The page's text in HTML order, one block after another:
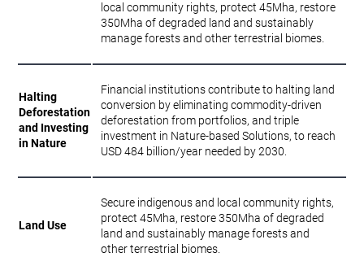
local community rights, protect 45Mha, restore
350Mha of degraded land and sustainably
manage forests and other terrestrial biomes.
Halting
Deforestation
and Investing
in Nature
Financial institutions contribute to halting land
conversion by eliminating commodity-driven
deforestation from portfolios, and triple
investment in Nature-based Solutions, to reach
USD 484 billion/year needed by 2030.
Land Use
Secure indigenous and local community rights,
protect 45Mha, restore 350Mha of degraded
land and sustainably manage forests and
other terrestrial biomes.